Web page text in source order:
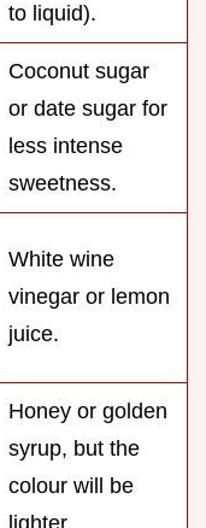
to liquid).
Coconut sugar
or date sugar for
less intense
sweetness.
White wine
vinegar or lemon
juice.
Honey or golden
syrup, but the
colour will be